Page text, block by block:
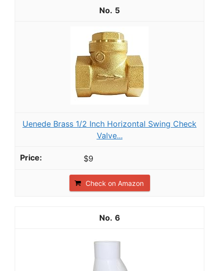
5
Uenede Brass 1/2 Inch Horizontal Swing Check
Valve...
$9
Check on Amazon
6